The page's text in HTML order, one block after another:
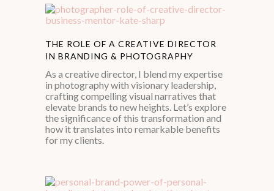
THE ROLE OF A CREATIVE DIRECTOR
IN BRANDING & PHOTOGRAPHY
As a creative director, I blend my expertise
in photography with visionary leadership,
crafting compelling visual narratives that
elevate brands to new heights. Let’s explore
the significance of this transformation and
how it translates into remarkable benefits
for my clients.